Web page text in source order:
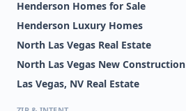
Henderson Homes for Sale
Henderson Luxury Homes
North Las Vegas Real Estate
North Las Vegas New Construction
Las Vegas, NV Real Estate